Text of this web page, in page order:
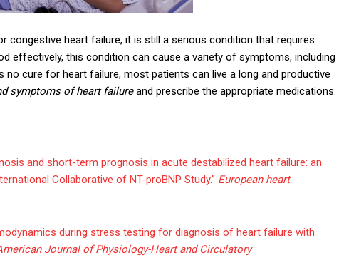
congestive heart failure, it is still a serious condition that requires
effectively, this condition can cause a variety of symptoms, including
no cure for heart failure, most patients can live a long and productive
symptoms of heart failureand prescribe the appropriate medications.
and short-term prognosis in acute destabilized heart failure: an
Collaborative of NT-proBNP Study.” European heart
during stress testing for diagnosis of heart failure with
Journal of Physiology-Heart and Circulatory